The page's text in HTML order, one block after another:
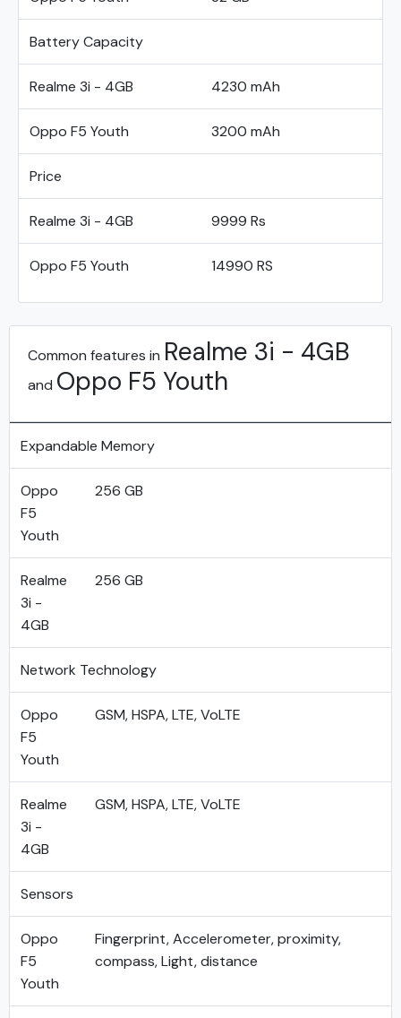
Battery Capacity
Realme 3i - 4GB 4230 mAh
Oppo F5 Youth 3200 mAh
Price
Realme 3i - 4GB 9999 Rs
Oppo F5 Youth 14990 RS
Common features in Realme 3i - 4GB
and Oppo F5 Youth
Expandable Memory
Oppo
F5
Youth
256 GB
Realme
3i -
4GB
256 GB
Network Technology
Oppo
F5
Youth
GSM, HSPA, LTE, VoLTE
Realme
3i -
4GB
GSM, HSPA, LTE, VoLTE
Sensors
Oppo
F5
Youth
Fingerprint, Accelerometer, proximity,
compass, Light, distance